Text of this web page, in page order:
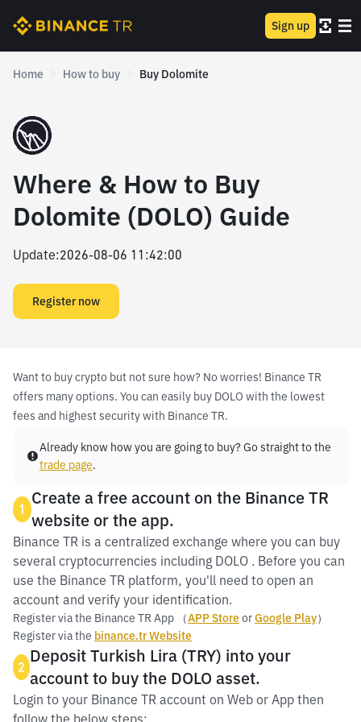
Sign up
Home How to buy Buy Dolomite
Where & How to Buy
Dolomite (DOLO) Guide
Update:2026-08-06 11:42:00
Register now
Want to buy crypto but not sure how? No worries! Binance TR
offers many options. You can easily buy DOLO with the lowest
fees and highest security with Binance TR.
Already know how you are going to buy? Go straight to the
trade page.
1
Create a free account on the Binance TR
website or the app.
Binance TR is a centralized exchange where you can buy
several cryptocurrencies including DOLO . Before you can
use the Binance TR platform, you'll need to open an
account and verify your identification.
Register via the Binance TR App （APP StoreorGoogle Play）
Register via the binance.tr Website
2
Deposit Turkish Lira (TRY) into your
account to buy the DOLO asset.
Login to your Binance TR account on Web or App then
follow the below steps: